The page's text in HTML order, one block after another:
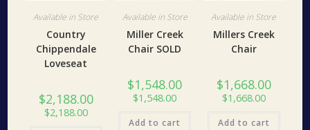
Available in Store
Country
Chippendale
Loveseat
$2,188.00
$2,188.00
Available in Store
Miller Creek
Chair SOLD
$1,548.00
$1,548.00
Add to cart
Available in Store
Millers Creek
Chair
$1,668.00
$1,668.00
Add to cart